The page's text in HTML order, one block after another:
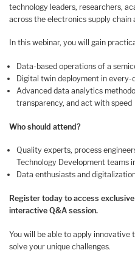
technology leaders, researchers,
across the electronics supply chain
In this webinar, you will gain
Data-based operations of a
Digital twin deployment in every-
Advanced data analytics
transparency, and act with speed
Who should attend?
Quality experts, process
Technology Development teams
Data enthusiasts and
Register today to access
interactive Q&A session.
You will be able to apply
solve your unique challenges.